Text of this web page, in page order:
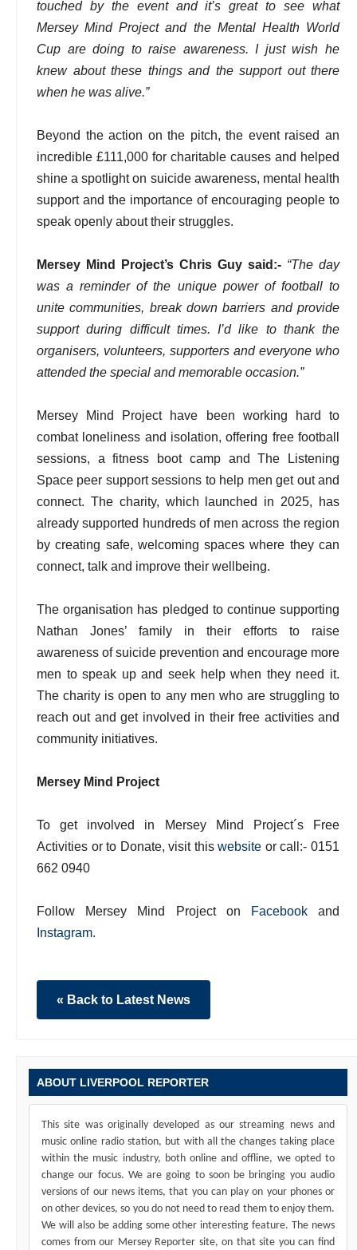
touched by the event and it’s great to see what
Mersey Mind Project and the Mental Health World
Cup are doing to raise awareness. I just wish he
knew about these things and the support out there
when he was alive.”
Beyond the action on the pitch, the event raised an
incredible £111,000 for charitable causes and helped
shine a spotlight on suicide awareness, mental health
support and the importance of encouraging people to
speak openly about their struggles.
Mersey Mind Project’s Chris Guy said:- “The day
was a reminder of the unique power of football to
unite communities, break down barriers and provide
support during difficult times. I’d like to thank the
organisers, volunteers, supporters and everyone who
attended the special and memorable occasion.”
Mersey Mind Project have been working hard to
combat loneliness and isolation, offering free football
sessions, a fitness boot camp and The Listening
Space peer support sessions to help men get out and
connect. The charity, which launched in 2025, has
already supported hundreds of men across the region
by creating safe, welcoming spaces where they can
connect, talk and improve their wellbeing.
The organisation has pledged to continue supporting
Nathan Jones’ family in their efforts to raise
awareness of suicide prevention and encourage more
men to speak up and seek help when they need it.
The charity is open to any men who are struggling to
reach out and get involved in their free activities and
community initiatives.
Mersey Mind Project
To get involved in Mersey Mind Project´s Free
Activities or to Donate, visit thiswebsite or call:- 0151
662 0940
Follow Mersey Mind Project on Facebookand
Instagram.
« Back to Latest News
ABOUT LIVERPOOL REPORTER
This site was originally developed as our streaming news and
music online radio station, but with all the changes taking place
within the music industry, both online and offline, we opted to
change our focus. We are going to soon be bringing you audio
versions of our news items, that you can play on your phones or
on other devices, so you do not need to read them to enjoy them.
We will also be adding some other interesting feature. The news
comes from our Mersey Reporter site, on that site you can find